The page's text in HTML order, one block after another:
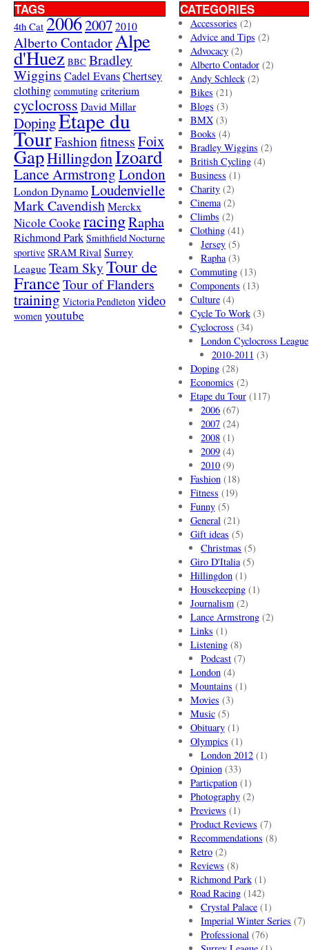
TAGS
4th Cat 20062007 2010
Alberto ContadorAlpe
d'Huez BBC Bradley
Wiggins Cadel EvansChertsey
clothing commuting criterium
cyclocross David Millar
DopingEtape du
TourFashionfitnessFoix
GapHillingdonIzoard
Lance ArmstrongLondon
London Dynamo Loudenvielle
Mark Cavendish Merckx
Nicole Cooke racingRapha
Richmond Park Smithfield Nocturne
sportive SRAM Rival Surrey
League Team SkyTour de
FranceTour of Flanders
training Victoria Pendleton video
women youtube
CATEGORIES
Accessories (2)
Advice and Tips (2)
Advocacy(2)
Alberto Contador(2)
Andy Schleck(2)
Bikes (21)
Blogs (3)
BMX(3)
Books (4)
Bradley Wiggins (2)
British Cycling(4)
Business (1)
Charity(2)
Cinema(2)
Climbs (2)
Clothing(41)
Jersey (5)
Rapha(3)
Commuting(13)
Components (13)
Culture(4)
Cycle To Work(3)
Cyclocross (34)
London Cyclocross League
2010-2011 (3)
Doping(28)
Economics (2)
Etape du Tour(117)
2006 (67)
2007 (24)
2008 (1)
2009 (4)
2010 (9)
Fashion(18)
Fitness (19)
Funny(5)
General(21)
Gift ideas (5)
Christmas (5)
Giro D'Italia(5)
Hillingdon(1)
Housekeeping(1)
Journalism(2)
Lance Armstrong(2)
Links (1)
Listening(8)
Podcast (7)
London(4)
Mountains (1)
Movies (3)
Music(5)
Obituary(1)
Olympics (1)
London 2012 (1)
Opinion(33)
Particpation(1)
Photography(2)
Previews (1)
Product Reviews (7)
Recommendations (8)
Retro(2)
Reviews (8)
Richmond Park(1)
Road Racing(142)
Crystal Palace (1)
Imperial Winter Series (7)
Professional (76)